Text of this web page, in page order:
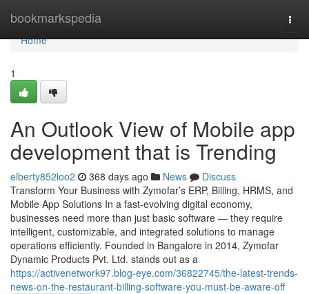
bookmarkspedia
Home
Home
1
An Outlook View of Mobile app
development that is Trending
elberty852loo2 368 days ago News
Discuss
Transform Your Business with Zymofar’s ERP, Billing, HRMS, and
Mobile App Solutions In a fast-evolving digital economy,
businesses need more than just basic software — they require
intelligent, customizable, and integrated solutions to manage
operations efficiently. Founded in Bangalore in 2014, Zymofar
Dynamic Products Pvt. Ltd. stands out as a
https://activenetwork97.blog-eye.com/36822745/the-latest-trends-
news-on-the-restaurant-billing-software-you-must-be-aware-off